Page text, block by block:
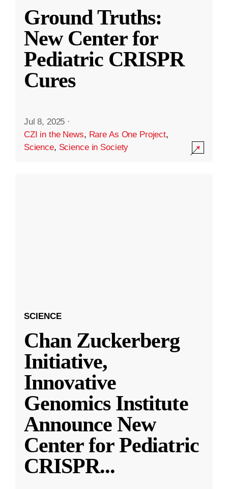
Ground Truths:
New Center for
Pediatric CRISPR
Cures
Jul 8, 2025 ·
CZI in the News, Rare As One Project,
Science, Science in Society
SCIENCE
Chan Zuckerberg
Initiative,
Innovative
Genomics Institute
Announce New
Center for Pediatric
CRISPR...